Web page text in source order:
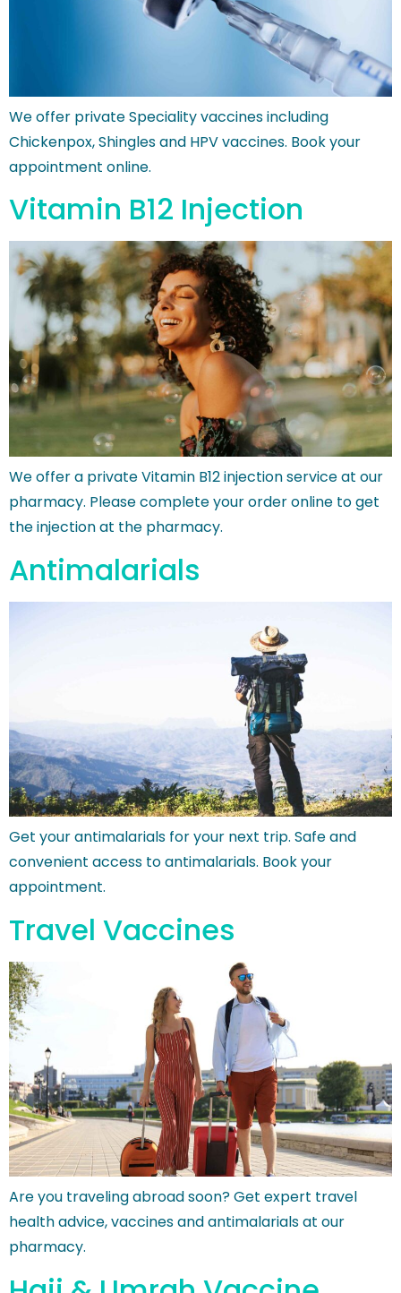
We offer private Speciality vaccines including
Chickenpox, Shingles and HPV vaccines. Book your
appointment online.
Vitamin B12 Injection
We offer a private Vitamin B12 injection service at our
pharmacy. Please complete your order online to get
the injection at the pharmacy.
Antimalarials
Get your antimalarials for your next trip. Safe and
convenient access to antimalarials. Book your
appointment.
Travel Vaccines
Are you traveling abroad soon? Get expert travel
health advice, vaccines and antimalarials at our
pharmacy.